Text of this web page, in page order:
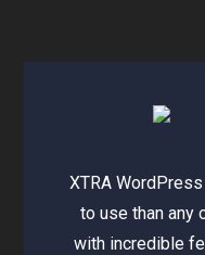
XTRA
to use than any
with incredible